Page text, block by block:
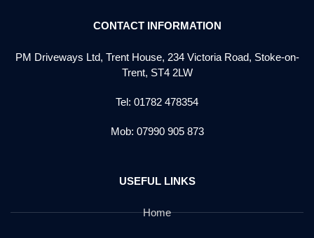
CONTACT INFORMATION
PM Driveways Ltd, Trent House, 234 Victoria Road, Stoke-on-
Trent, ST4 2LW
Tel: 01782 478354
Mob: 07990 905 873
USEFUL LINKS
Home